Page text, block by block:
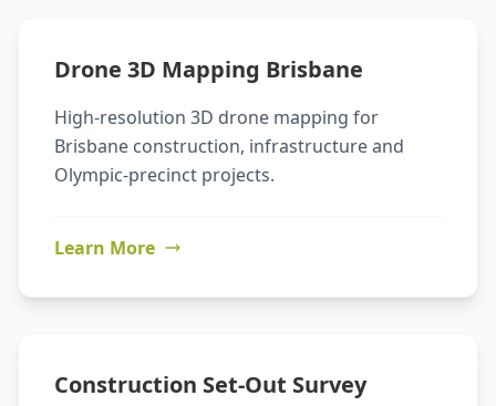
Drone 3D Mapping Brisbane
High-resolution 3D drone mapping for
Brisbane construction, infrastructure and
Olympic-precinct projects.
Learn More
Construction Set-Out Survey